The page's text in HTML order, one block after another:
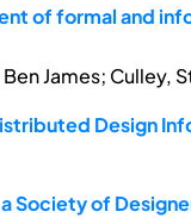
of formal and
James; Culley,
Design
Society of